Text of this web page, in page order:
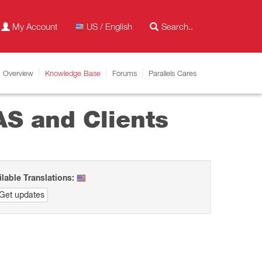
My Account US / English
Overview Knowledge Base Forums Parallels Cares
and Clients
Translations:
updates